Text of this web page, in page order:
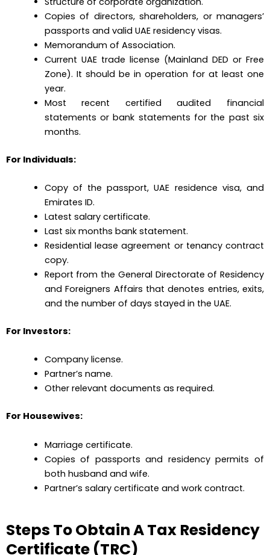
Copies of directors, shareholders, or managers’
passports and valid UAE residency visas.
Memorandum of Association.
Current UAE trade license (Mainland DED or Free
Zone). It should be in operation for at least one
year.
Most recent certified audited financial
statements or bank statements for the past six
months.
For Individuals:
Copy of the passport, UAE residence visa, and
Emirates ID.
Latest salary certificate.
Last six months bank statement.
Residential lease agreement or tenancy contract
copy.
Report from the General Directorate of Residency
and Foreigners Affairs that denotes entries, exits,
and the number of days stayed in the UAE.
For Investors:
Company license.
Partner’s name.
Other relevant documents as required.
For Housewives:
Marriage certificate.
Copies of passports and residency permits of
both husband and wife.
Partner’s salary certificate and work contract.
Steps To Obtain A Tax Residency
Certificate (TRC)